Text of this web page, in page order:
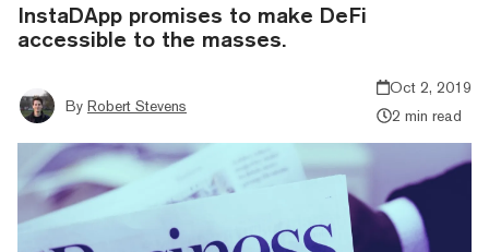
InstaDApp promises to make DeFi
accessible to the masses.
By Robert Stevens
Oct 2, 2019
2 min read